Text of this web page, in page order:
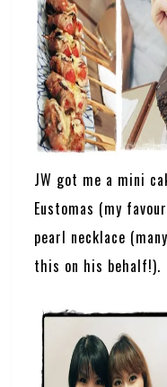
JW got me a mini
Eustomas (my
pearl necklace
this on his behalf!).